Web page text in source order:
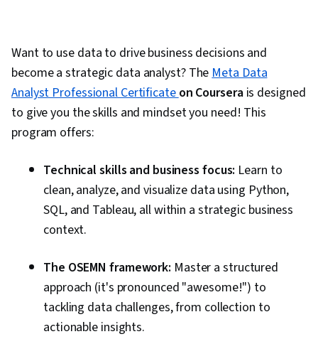
Want to use data to drive business decisions and
become a strategic data analyst? TheMeta Data
Analyst Professional Certificateon Courserais designed
to give you the skills and mindset you need! This
program offers:
Technical skills and business focus: Learn to
clean, analyze, and visualize data using Python,
SQL, and Tableau, all within a strategic business
context.
The OSEMN framework: Master a structured
approach (it's pronounced "awesome!") to
tackling data challenges, from collection to
actionable insights.